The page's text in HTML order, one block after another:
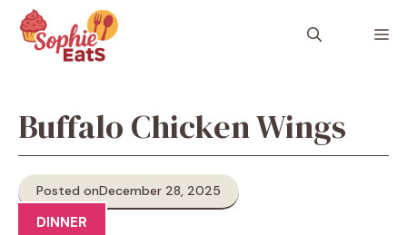
content
Buffalo Chicken Wings
Posted onDecember 28, 2025
DINNER